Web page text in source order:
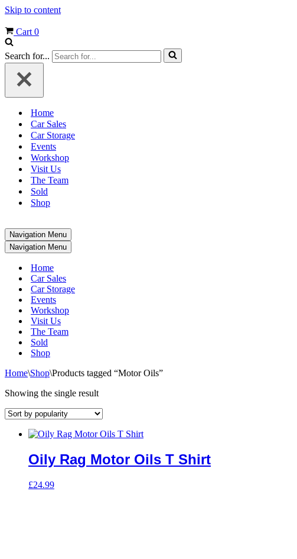
Skip to content
Cart 0
Search for...
Home
Car Sales
Car Storage
Events
Workshop
Visit Us
The Team
Sold
Shop
Navigation Menu
Navigation Menu
Home
Car Sales
Car Storage
Events
Workshop
Visit Us
The Team
Sold
Shop
Home\Shop\Products tagged “Motor Oils”
Showing the single result
Oily Rag Motor Oils T Shirt
£24.99